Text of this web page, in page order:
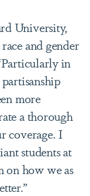
University,
and gender
in
more
a thorough
coverage. I
students at
on how we as